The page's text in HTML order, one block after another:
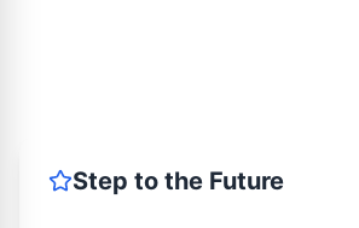
Step to the Future